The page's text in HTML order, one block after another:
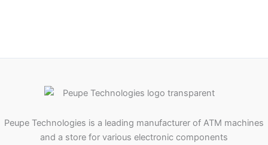
Peupe Technologies is a leading manufacturer of ATM machines
and a store for various electronic components